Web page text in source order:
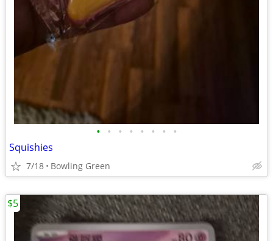
• • • • • • • •
Squishies
7/18 Bowling Green
$5